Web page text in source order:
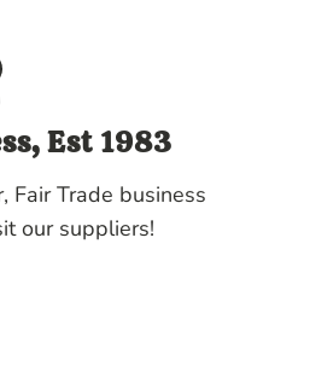
Est 1983
Fair Trade business
our suppliers!